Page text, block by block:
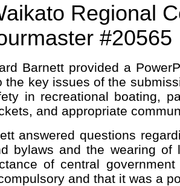
Regional
#20565
Barnett provided a
the key issues of the
in recreational boating,
and appropriate
answered questions
bylaws and the wearing of
of central
and that it was a